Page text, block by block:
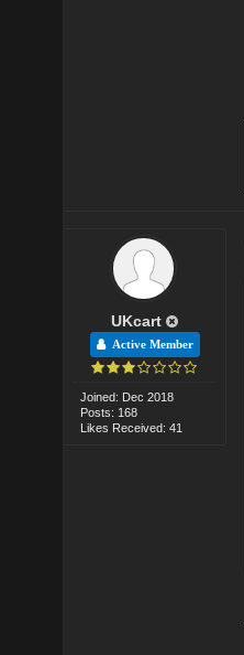
UKcart
Active Member
Joined: Dec 2018
Posts: 168
Likes Received: 41